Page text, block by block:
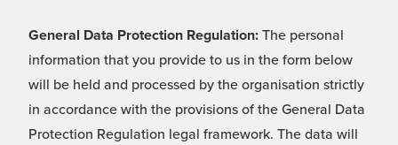
General Data Protection Regulation: The personal
information that you provide to us in the form below
will be held and processed by the organisation strictly
in accordance with the provisions of the General Data
Protection Regulation legal framework. The data will